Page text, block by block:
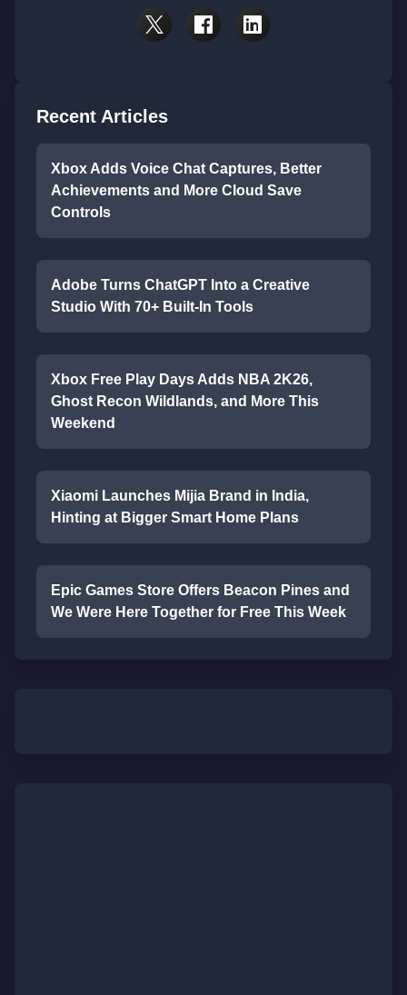
Recent Articles
Xbox Adds Voice Chat Captures, Better
Achievements and More Cloud Save
Controls
Adobe Turns ChatGPT Into a Creative
Studio With 70+ Built-In Tools
Xbox Free Play Days Adds NBA 2K26,
Ghost Recon Wildlands, and More This
Weekend
Xiaomi Launches Mijia Brand in India,
Hinting at Bigger Smart Home Plans
Epic Games Store Offers Beacon Pines and
We Were Here Together for Free This Week